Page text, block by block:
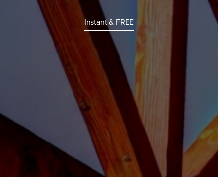
Instant & FREE